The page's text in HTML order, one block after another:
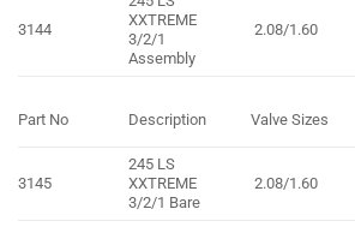
3144
XXTREME
3/2/1
Assembly
2.08/1.60
Part No Description Valve Sizes
3145
245 LS
XXTREME
3/2/1 Bare
2.08/1.60